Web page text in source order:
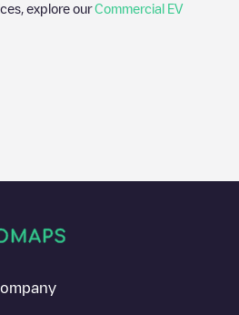
explore ourCommercial EV
isn't the charging point you need,
and you'll see a list of other
nearby, along with their location